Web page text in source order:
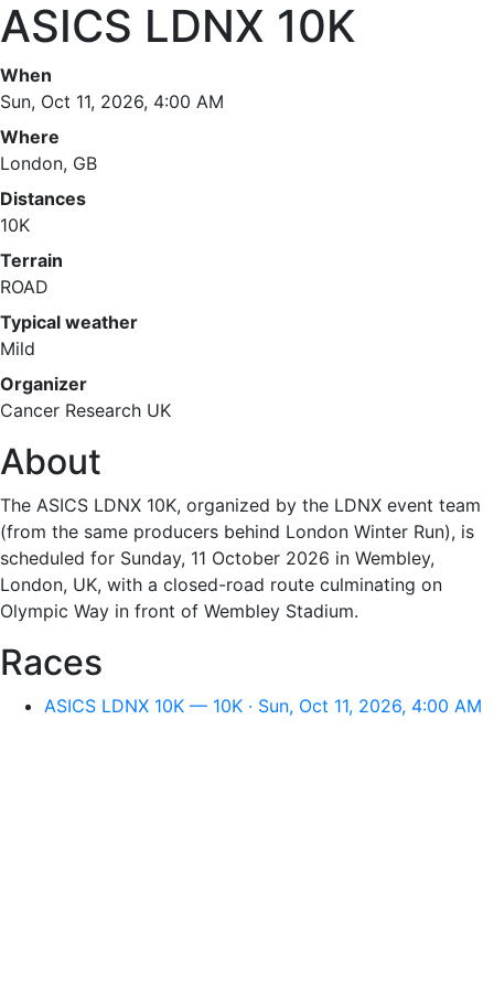
ASICS LDNX 10K
When
Sun, Oct 11, 2026, 4:00 AM
Where
London, GB
Distances
10K
Terrain
ROAD
Typical weather
Mild
Organizer
Cancer Research UK
About
The ASICS LDNX 10K, organized by the LDNX event team
(from the same producers behind London Winter Run), is
scheduled for Sunday, 11 October 2026 in Wembley,
London, UK, with a closed-road route culminating on
Olympic Way in front of Wembley Stadium.
Races
ASICS LDNX 10K — 10K · Sun, Oct 11, 2026, 4:00 AM